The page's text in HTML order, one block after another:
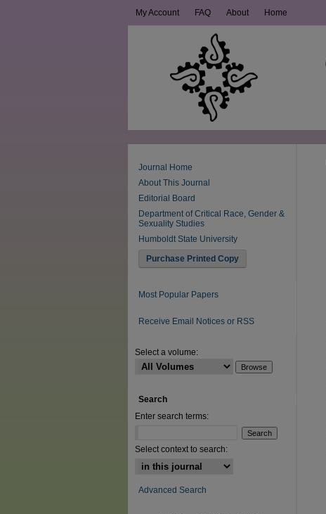
My Account FAQ About Home
Journal Home
About This Journal
Editorial Board
Department of Critical Race, Gender &
Sexuality Studies
Humboldt State University
Purchase Printed Copy
Most Popular Papers
Receive Email Notices or RSS
Select a volume:
Search
Enter search terms:
Select context to search:
Advanced Search